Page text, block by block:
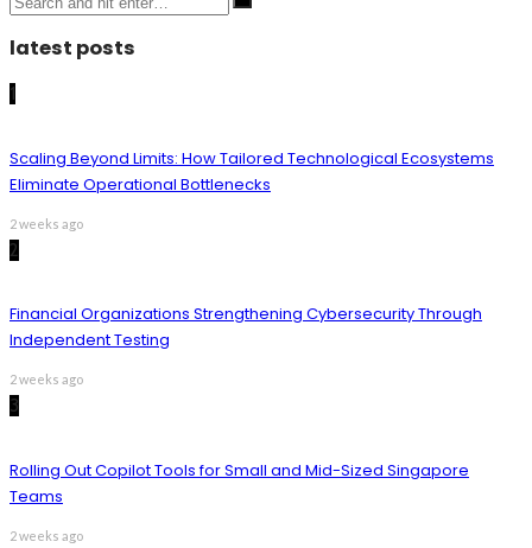
latest posts
1
Scaling Beyond Limits: How Tailored Technological Ecosystems
Eliminate Operational Bottlenecks
2 weeks ago
2
Financial Organizations Strengthening Cybersecurity Through
Independent Testing
2 weeks ago
3
Rolling Out Copilot Tools for Small and Mid-Sized Singapore
Teams
2 weeks ago